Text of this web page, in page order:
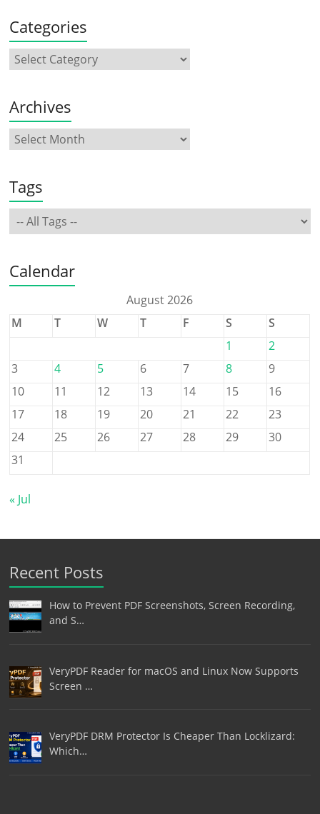
Categories
Archives
Tags
Calendar
August 2026
M
T W T F S
S
1
2
3
4 5 6 7 8
9
10
11 12 13 14 15
16
17
18 19 20 21 22
23
24
25 26 27 28 29
30
31
« Jul
Recent Posts
How to Prevent PDF Screenshots, Screen Recording,
and S…
VeryPDF Reader for macOS and Linux Now Supports
Screen …
VeryPDF DRM Protector Is Cheaper Than Locklizard:
Which…